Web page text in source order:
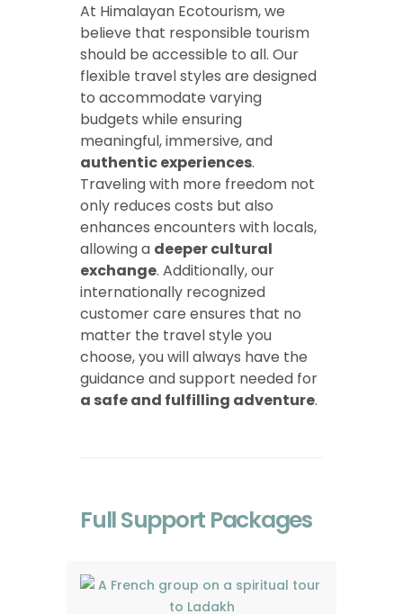
At Himalayan Ecotourism, we
believe that responsible tourism
should be accessible to all. Our
flexible travel styles are designed
to accommodate varying
budgets while ensuring
meaningful, immersive, and
authentic experiences.
Traveling with more freedom not
only reduces costs but also
enhances encounters with locals,
allowing a deeper cultural
exchange. Additionally, our
internationally recognized
customer care ensures that no
matter the travel style you
choose, you will always have the
guidance and support needed for
a safe and fulfilling adventure.
Full Support Packages